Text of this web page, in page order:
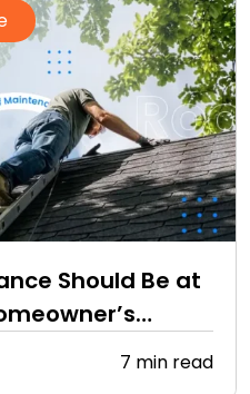
Should Be at
7 min read